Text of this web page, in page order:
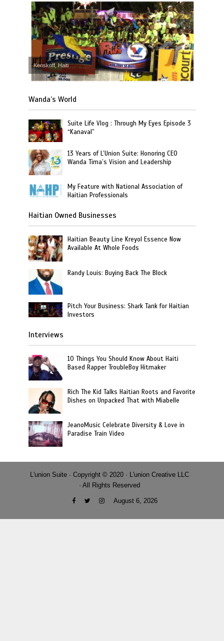
Kenskoff, Haiti
Wanda’s World
Suite Life Vlog : Through My Eyes Episode 3
“Kanaval”
13 Years of L’Union Suite: Honoring CEO
Wanda Tima’s Vision and Leadership
My Feature with National Association of
Haitian Professionals
Haitian Owned Businesses
Haitian Beauty Line Kreyol Essence Now
Available At Whole Foods
Randy Louis: Buying Back The Block
Pitch Your Business: Shark Tank for Haitian
Investors
Interviews
10 Things You Should Know About Haiti
Based Rapper TroubleBoy Hitmaker
Rich The Kid Talks Haitian Roots and Favorite
Dishes on Unpacked That with Miabelle
JeanoMusic Celebrate Diversity & Love in
Paradise Train Video
L'union Suite · Copyright © 2020 · L'union Creative LLC
· All Rights Reserved
August 6, 2026